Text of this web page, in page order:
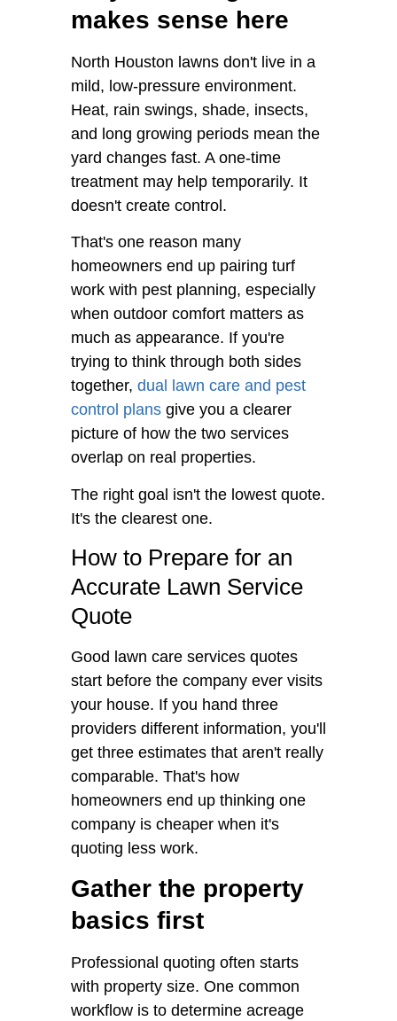
makes sense here
North Houston lawns don't live in a
mild, low-pressure environment.
Heat, rain swings, shade, insects,
and long growing periods mean the
yard changes fast. A one-time
treatment may help temporarily. It
doesn't create control.
That's one reason many
homeowners end up pairing turf
work with pest planning, especially
when outdoor comfort matters as
much as appearance. If you're
trying to think through both sides
together, dual lawn care and pest
control plans give you a clearer
picture of how the two services
overlap on real properties.
The right goal isn't the lowest quote.
It's the clearest one.
How to Prepare for an
Accurate Lawn Service
Quote
Good lawn care services quotes
start before the company ever visits
your house. If you hand three
providers different information, you'll
get three estimates that aren't really
comparable. That's how
homeowners end up thinking one
company is cheaper when it's
quoting less work.
Gather the property
basics first
Professional quoting often starts
with property size. One common
workflow is to determine acreage